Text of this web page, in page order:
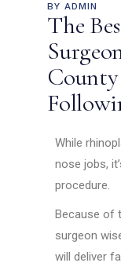
BY ADMIN
The
While
nose jobs,
procedure.
Because of
surgeon
will deliver